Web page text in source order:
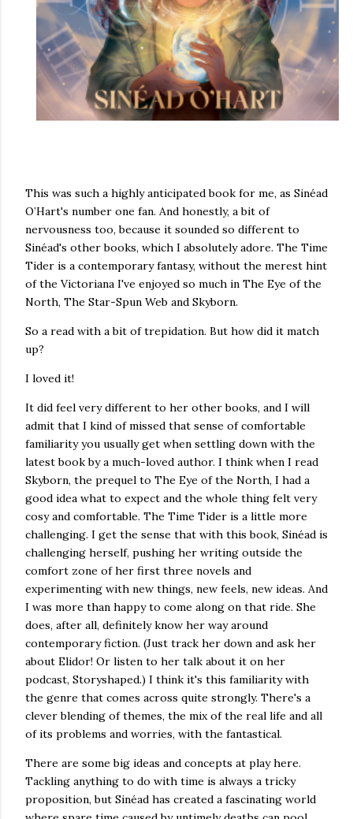
This was such a highly anticipated book for me, as Sinéad
O’Hart's number one fan. And honestly, a bit of
nervousness too, because it sounded so different to
Sinéad's other books, which I absolutely adore. The Time
Tider is a contemporary fantasy, without the merest hint
of the Victoriana I've enjoyed so much in The Eye of the
North, The Star-Spun Web and Skyborn.
So a read with a bit of trepidation. But how did it match
up?
I loved it!
It did feel very different to her other books, and I will
admit that I kind of missed that sense of comfortable
familiarity you usually get when settling down with the
latest book by a much-loved author. I think when I read
Skyborn, the prequel to The Eye of the North, I had a
good idea what to expect and the whole thing felt very
cosy and comfortable. The Time Tider is a little more
challenging. I get the sense that with this book, Sinéad is
challenging herself, pushing her writing outside the
comfort zone of her first three novels and
experimenting with new things, new feels, new ideas. And
I was more than happy to come along on that ride. She
does, after all, definitely know her way around
contemporary fiction. (Just track her down and ask her
about Elidor! Or listen to her talk about it on her
podcast, Storyshaped.) I think it's this familiarity with
the genre that comes across quite strongly. There's a
clever blending of themes, the mix of the real life and all
of its problems and worries, with the fantastical.
There are some big ideas and concepts at play here.
Tackling anything to do with time is always a tricky
proposition, but Sinéad has created a fascinating world